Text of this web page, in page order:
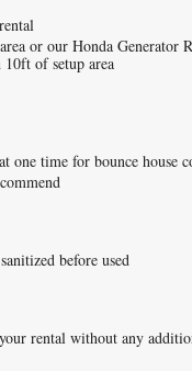
or our Honda Generator
of setup area
time for bounce house
before used
rental without any